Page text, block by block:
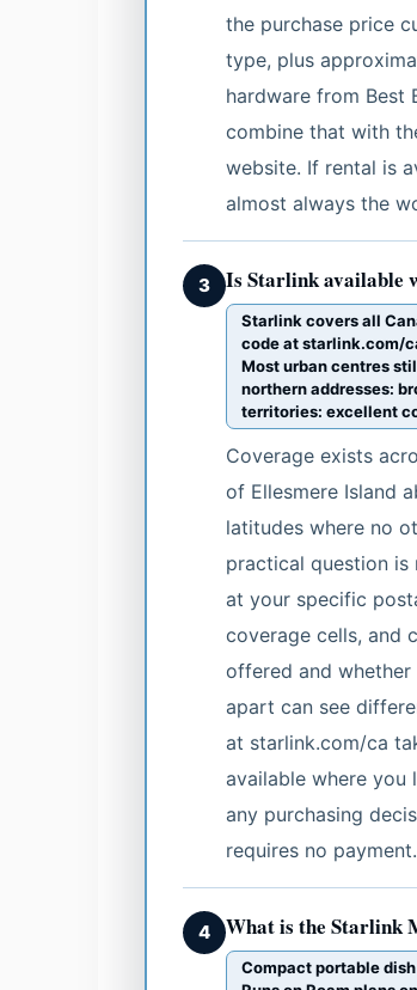
the purchase price
type, plus
hardware from Best
combine that with
website. If rental is
almost always the
3 Is Starlink available
Starlink covers all
code at starlink.com/
Most urban centres
northern addresses:
territories: excellent
Coverage exists
of Ellesmere Island
latitudes where no
practical question is
at your specific
coverage cells, and
offered and whether
apart can see
at starlink.com/ca
available where
any purchasing
requires no payment.
4 What is the Starlink
Compact portable